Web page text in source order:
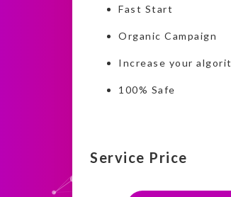
Fast Start
Organic Campaign
Increase your
100% Safe
Service Price